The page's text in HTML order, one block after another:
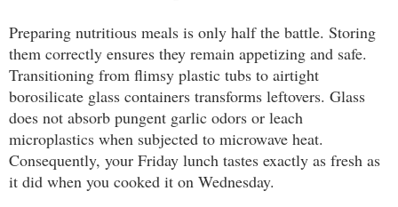
Preparing nutritious meals is only half the battle. Storing
them correctly ensures they remain appetizing and safe.
Transitioning from flimsy plastic tubs to airtight
borosilicate glass containers transforms leftovers. Glass
does not absorb pungent garlic odors or leach
microplastics when subjected to microwave heat.
Consequently, your Friday lunch tastes exactly as fresh as
it did when you cooked it on Wednesday.